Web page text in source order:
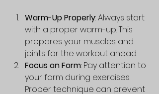
Warm-Up Properly: Always start
with a proper warm-up. This
prepares your muscles and
joints for the workout ahead.
Focus on Form: Pay attention to
your form during exercises.
Proper technique can prevent